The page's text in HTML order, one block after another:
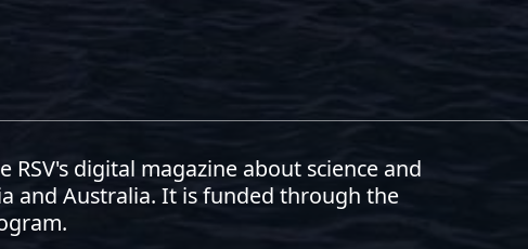
RSV's digital magazine about science and
and Australia. It is funded through the